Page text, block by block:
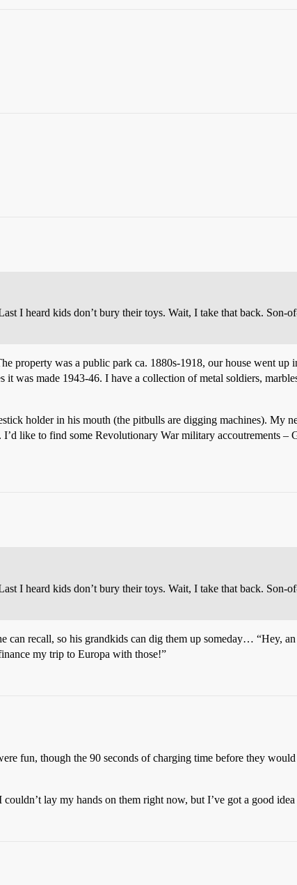
I heard kids don’t bury their toys. Wait, I take that back. Son-
property was a public park ca. 1880s-1918, our house went
was made 1943-46. I have a collection of metal soldiers,
holder in his mouth (the pitbulls are digging machines). My
like to find some Revolutionary War military accoutrements –
I heard kids don’t bury their toys. Wait, I take that back. Son-
can recall, so his grandkids can dig them up someday… “Hey,
my trip to Europa with those!”
fun, though the 90 seconds of charging time before they
lay my hands on them right now, but I’ve got a good